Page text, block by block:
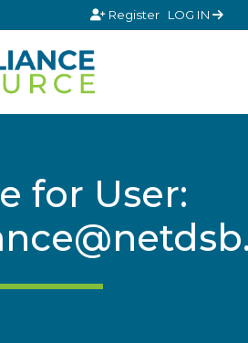
Register LOG IN
for User: